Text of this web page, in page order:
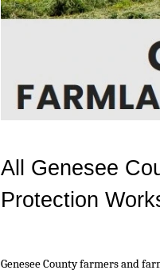
All Genesee
Protection
Genesee County farmers and